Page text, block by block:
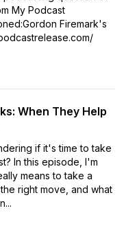
My Podcast
Firemark's
When They Help
if it's time to take
In this episode, I'm
means to take a
right move, and what